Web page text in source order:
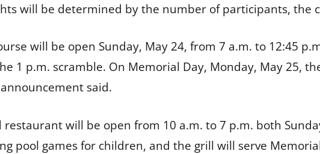
will be determined by the number of participants, the
will be open Sunday, May 24, from 7 a.m. to 12:45
1 p.m. scramble. On Memorial Day, Monday, May 25,
said.
restaurant will be open from 10 a.m. to 7 p.m. both
pool games for children, and the grill will serve